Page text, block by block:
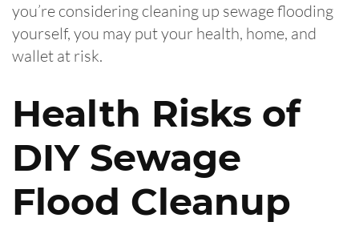
you’re considering cleaning up sewage flooding
yourself, you may put your health, home, and
wallet at risk.
Health Risks of
DIY Sewage
Flood Cleanup